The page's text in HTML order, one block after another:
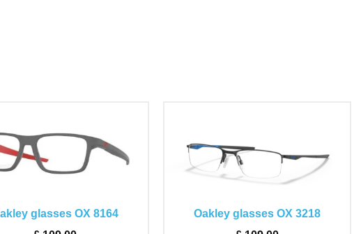
glasses OX 8164
product
multiple
options
Oakley glasses OX 3218
has
multiple
variants.
options